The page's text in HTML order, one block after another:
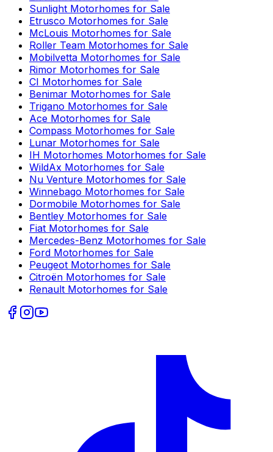
Sunlight Motorhomes for Sale
Etrusco Motorhomes for Sale
McLouis Motorhomes for Sale
Roller Team Motorhomes for Sale
Mobilvetta Motorhomes for Sale
Rimor Motorhomes for Sale
CI Motorhomes for Sale
Benimar Motorhomes for Sale
Trigano Motorhomes for Sale
Ace Motorhomes for Sale
Compass Motorhomes for Sale
Lunar Motorhomes for Sale
IH Motorhomes Motorhomes for Sale
WildAx Motorhomes for Sale
Nu Venture Motorhomes for Sale
Winnebago Motorhomes for Sale
Dormobile Motorhomes for Sale
Bentley Motorhomes for Sale
Fiat Motorhomes for Sale
Mercedes-Benz Motorhomes for Sale
Ford Motorhomes for Sale
Peugeot Motorhomes for Sale
Citroën Motorhomes for Sale
Renault Motorhomes for Sale